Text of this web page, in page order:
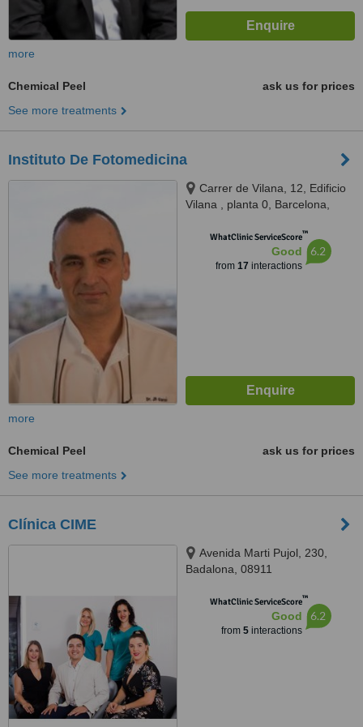
more
Chemical Peel
ask us for prices
See more treatments
Instituto De Fotomedicina
Carrer de Vilana, 12, Edificio
Vilana , planta 0, Barcelona,
WhatClinic ServiceScore™
Good
from 17 interactions
6.2
more
Chemical Peel
ask us for prices
See more treatments
Clínica CIME
Avenida Marti Pujol, 230,
Badalona, 08911
WhatClinic ServiceScore™
Good
from 5interactions
6.2